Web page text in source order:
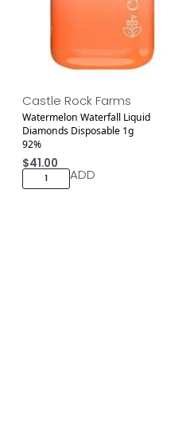
Castle Rock Farms
Watermelon Waterfall Liquid
Diamonds Disposable 1g
92%
$41.00
ADD